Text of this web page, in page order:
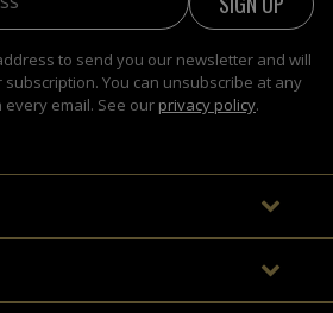
to send you our newsletter and will
You can unsubscribe at any
every email. See our privacy policy.